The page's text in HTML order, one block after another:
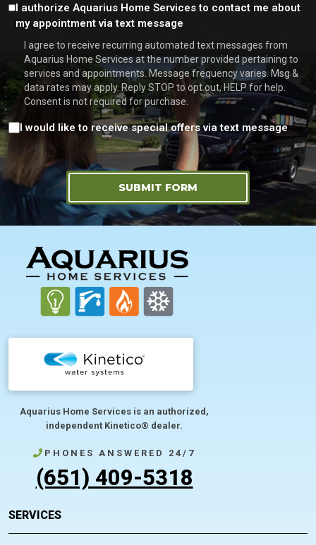
Consent
I authorize Aquarius Home Services to contact me about
my appointment via text message
I agree to receive recurring automated text messages from
Aquarius Home Services at the number provided pertaining to
services and appointments. Message frequency varies. Msg &
data rates may apply. Reply STOP to opt out, HELP for help.
Consent is not required for purchase.
Consent
I would like to receive special offers via text message
SUBMIT FORM
FOOTER
Aquarius Home Services is an authorized,
independent Kinetico® dealer.
PHONES ANSWERED 24/7
(651) 409-5318
SERVICES